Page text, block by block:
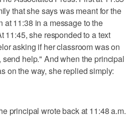
that she says was meant for the
at 11:38 in a message to the
11:45, she responded to a text
asking if her classroom was on
help." And when the principal
on the way, she replied simply:
principal wrote back at 11:48 a.m.